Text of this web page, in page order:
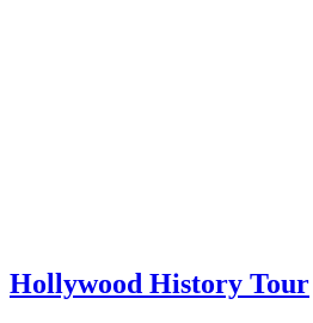
Hollywood History Tour